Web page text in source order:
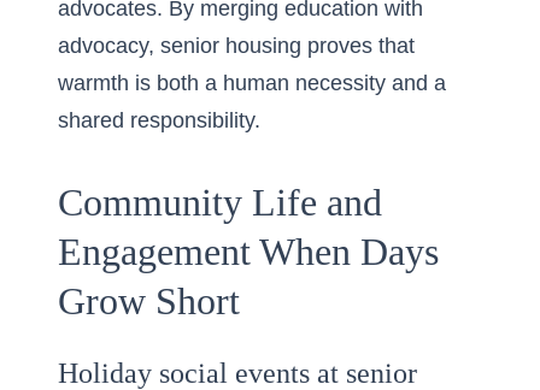
advocates. By merging education with
advocacy, senior housing proves that
warmth is both a human necessity and a
shared responsibility.
Community Life and
Engagement When Days
Grow Short
Holiday social events at senior